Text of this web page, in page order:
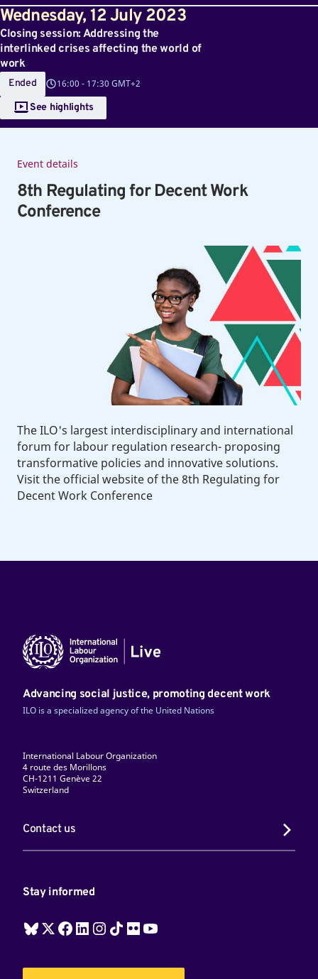
Wednesday, 12 July 2023
Closing session: Addressing the
interlinked crises affecting the world of
work
Ended 16:00 - 17:30 GMT+2
See highlights
Event details
8th Regulating for Decent Work
Conference
The ILO's largest interdisciplinary and international
forum for labour regulation research- proposing
transformative policies and innovative solutions.
Visit the official website of the 8th Regulating for
Decent Work Conference
Advancing social justice, promoting decent work
ILO is a specialized agency of the United Nations
International Labour Organization
4 route des Morillons
CH-1211 Genève 22
Switzerland
Contact us
Stay informed